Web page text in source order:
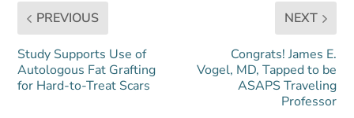
PREVIOUS
Study Supports Use of
Autologous Fat Grafting
for Hard-to-Treat Scars
NEXT
Congrats! James E.
Vogel, MD, Tapped to be
ASAPS Traveling
Professor